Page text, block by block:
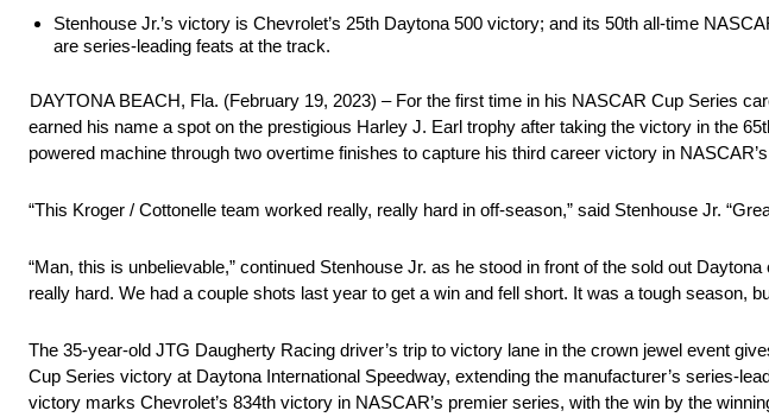
Stenhouse Jr.’s victory is Chevrolet’s 25th Daytona 500 victory; and its 50th all-time
are series-leading feats at the track.
DAYTONA BEACH, Fla. (February 19, 2023) – For the first time in his NASCAR Cup Series
earned his name a spot on the prestigious Harley J. Earl trophy after taking the victory in the
powered machine through two overtime finishes to capture his third career victory in
“This Kroger / Cottonelle team worked really, really hard in off-season,” said Stenhouse Jr.
“Man, this is unbelievable,” continued Stenhouse Jr. as he stood in front of the sold out
really hard. We had a couple shots last year to get a win and fell short. It was a tough season,
The 35-year-old JTG Daugherty Racing driver’s trip to victory lane in the crown jewel event
Cup Series victory at Daytona International Speedway, extending the manufacturer’s series-
victory marks Chevrolet’s 834th victory in NASCAR’s premier series, with the win by the